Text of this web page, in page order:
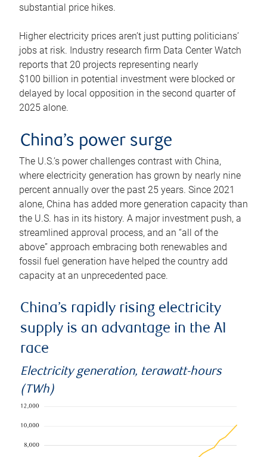
substantial price hikes.
Higher electricity prices aren’t just putting politicians’
jobs at risk. Industry research firm Data Center Watch
reports that 20 projects representing nearly
$100 billion in potential investment were blocked or
delayed by local opposition in the second quarter of
2025 alone.
China’s power surge
The U.S.’s power challenges contrast with China,
where electricity generation has grown by nearly nine
percent annually over the past 25 years. Since 2021
alone, China has added more generation capacity than
the U.S. has in its history. A major investment push, a
streamlined approval process, and an “all of the
above” approach embracing both renewables and
fossil fuel generation have helped the country add
capacity at an unprecedented pace.
China’s rapidly rising electricity
supply is an advantage in the AI
race
Electricity generation, terawatt-hours
(TWh)